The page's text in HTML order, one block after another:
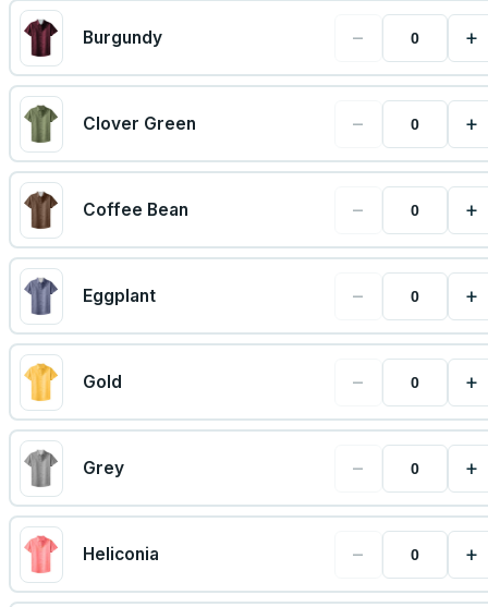
Burgundy − +
Clover Green − +
Coffee Bean − +
Eggplant − +
Gold − +
Grey − +
Heliconia − +